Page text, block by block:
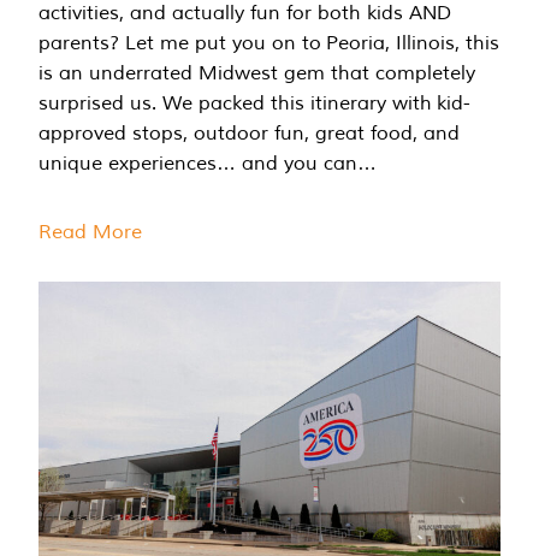
activities, and actually fun for both kids AND
parents? Let me put you on to Peoria, Illinois, this
is an underrated Midwest gem that completely
surprised us. We packed this itinerary with kid-
approved stops, outdoor fun, great food, and
unique experiences… and you can…
Read More